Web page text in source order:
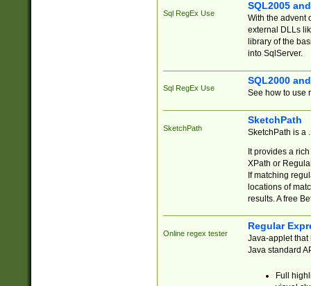
Sql RegEx Use
SQL2005
With the advent
external DLLs
library of the
into SqlServer.
Sql RegEx Use
SQL2000
See how to use
SketchPath
SketchPath
SketchPath is a
It provides a
XPath or
If matching
locations of
results. A free
Online regex tester
Regular
Java-applet that
Java standard
Full